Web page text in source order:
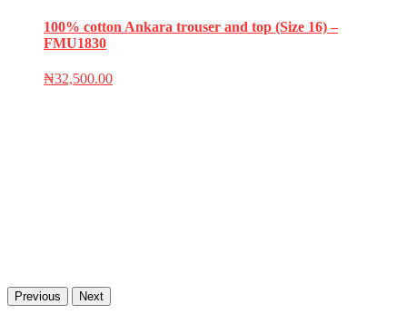
100% cotton Ankara trouser and top (Size 16) –
FMU1830
₦32,500.00
Previous Next